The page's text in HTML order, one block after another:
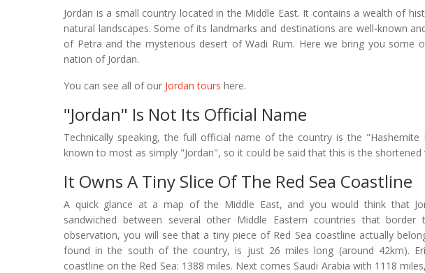
Jordan is a small country located in the Middle East. It contains a wealth of
natural landscapes. Some of its landmarks and destinations are well-known
of Petra and the mysterious desert of Wadi Rum. Here we bring you some
nation of Jordan.
You can see all of our Jordan tours here.
"Jordan" Is Not Its Official Name
Technically speaking, the full official name of the country is the "Hashemite
known to most as simply "Jordan", so it could be said that this is the
It Owns A Tiny Slice Of The Red Sea Coastline
A quick glance at a map of the Middle East, and you would think that
sandwiched between several other Middle Eastern countries that
observation, you will see that a tiny piece of Red Sea coastline actually
found in the south of the country, is just 26 miles long (around 42km).
coastline on the Red Sea: 1388 miles. Next comes Saudi Arabia with 1118